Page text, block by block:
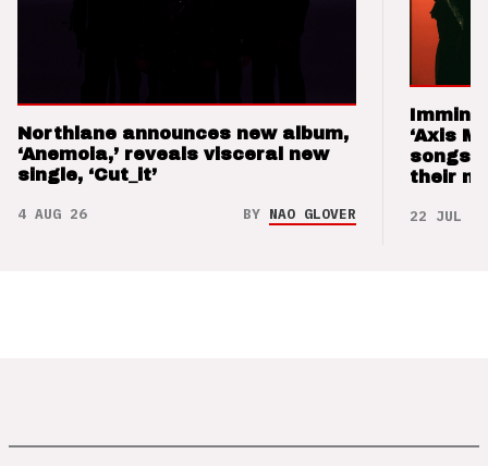
Northlane announces new album,
‘Anemoia,’ reveals visceral new
single, ‘Cut_it’
4 AUG 26 BY NAO GLOVER
‘Axis
songs
their
22 JUL 26